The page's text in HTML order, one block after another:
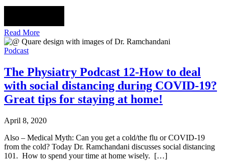
Read More
Podcast
The Physiatry Podcast 12-How to deal
with social distancing during COVID-19?
Great tips for staying at home!
April 8, 2020
Also – Medical Myth: Can you get a cold/the flu or COVID-19
from the cold? Today Dr. Ramchandani discusses social distancing
101. How to spend your time at home wisely. […]